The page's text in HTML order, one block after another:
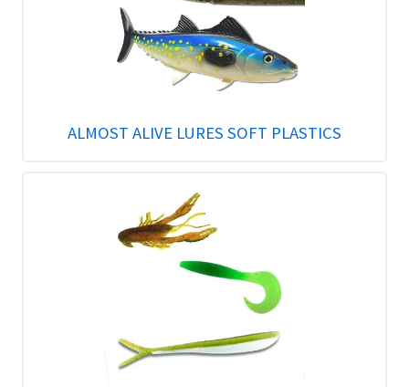
ALMOST ALIVE LURES SOFT PLASTICS